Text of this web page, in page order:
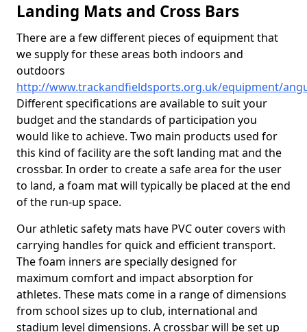
Landing Mats and Cross Bars
There are a few different pieces of equipment that
we supply for these areas both indoors and
outdoors
http://www.trackandfieldsports.org.uk/equipment/
Different specifications are available to suit your
budget and the standards of participation you
would like to achieve. Two main products used for
this kind of facility are the soft landing mat and the
crossbar. In order to create a safe area for the user
to land, a foam mat will typically be placed at the end
of the run-up space.
Our athletic safety mats have PVC outer covers with
carrying handles for quick and efficient transport.
The foam inners are specially designed for
maximum comfort and impact absorption for
athletes. These mats come in a range of dimensions
from school sizes up to club, international and
stadium level dimensions. A crossbar will be set up